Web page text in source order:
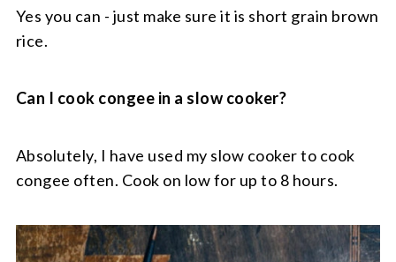
Yes you can - just make sure it is short grain brown
rice.
Can I cook congee in a slow cooker?
Absolutely, I have used my slow cooker to cook
congee often. Cook on low for up to 8 hours.